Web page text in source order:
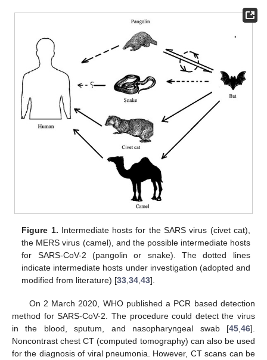
Figure 1. Intermediate hosts for the SARS virus (civet cat),
the MERS virus (camel), and the possible intermediate hosts
for SARS-CoV-2 (pangolin or snake). The dotted lines
indicate intermediate hosts under investigation (adopted and
modified from literature) [33,34,43].
On 2 March 2020, WHO published a PCR based detection
method for SARS-CoV-2. The procedure could detect the virus
in the blood, sputum, and nasopharyngeal swab [45 46].
Noncontrast chest CT (computed tomography) can also be used
for the diagnosis of viral pneumonia. However, CT scans can be